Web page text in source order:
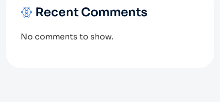
Recent Comments
No comments to show.